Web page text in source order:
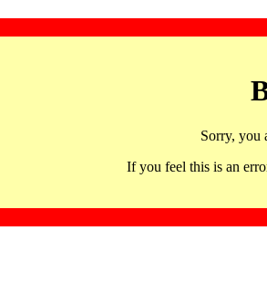
Sorry, you
If you feel this is an